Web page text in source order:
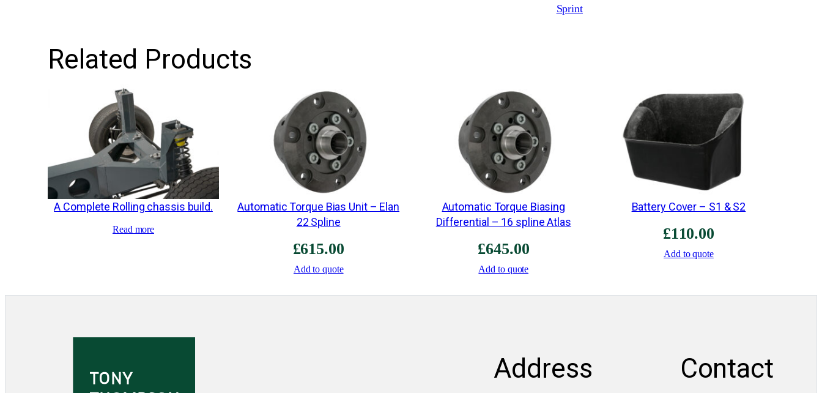
sSprint
Related Products
A Complete Rolling chassis build.
Read more
Automatic Torque Bias Unit – Elan
22 Spline
£615.00
Add to quote
Automatic Torque Biasing
Differential – 16 spline Atlas
£645.00
Add to quote
Battery Cover – S1 & S2
£110.00
Add to quote
Address Contact